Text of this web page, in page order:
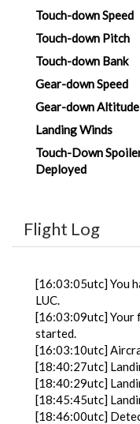
Touch-down Speed
Touch-down Pitch
Touch-down Bank
Gear-down Speed
Gear-down Altitude
Landing Winds
Touch-Down
Deployed
Flight Log
[16:03:05utc] You
LUC.
[16:03:09utc] Your
started.
[16:03:10utc]
[18:40:27utc]
[18:40:29utc]
[18:45:45utc]
[18:46:00utc]